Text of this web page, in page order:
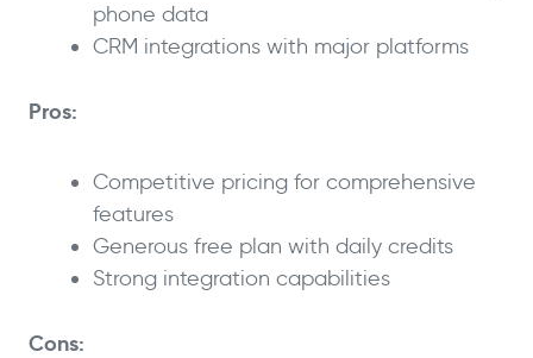
phone data
CRM integrations with major platforms
Pros:
Competitive pricing for comprehensive
features
Generous free plan with daily credits
Strong integration capabilities
Cons: